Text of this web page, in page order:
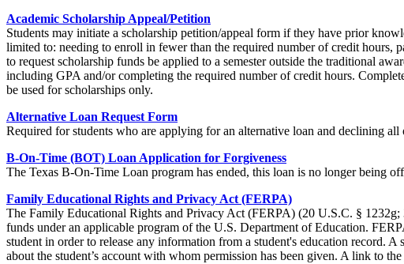
Academic Scholarship Appeal/Petition
Students may initiate a scholarship petition/appeal form if they have prior
limited to: needing to enroll in fewer than the required number of credit
to request scholarship funds be applied to a semester outside the traditional
including GPA and/or completing the required number of credit hours.
be used for scholarships only.
Alternative Loan Request Form
Required for students who are applying for an alternative loan and declining
B-On-Time (BOT) Loan Application for Forgiveness
The Texas B-On-Time Loan program has ended, this loan is no longer being
Family Educational Rights and Privacy Act (FERPA)
The Family Educational Rights and Privacy Act (FERPA) (20 U.S.C. §
funds under an applicable program of the U.S. Department of Education.
student in order to release any information from a student's education record.
about the student’s account with whom permission has been given. A link to the